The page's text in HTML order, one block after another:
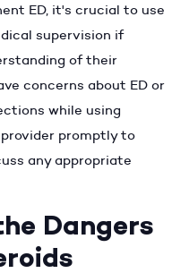
ED, it's crucial to use
supervision if
of their
concerns about ED or
while using
promptly to
any appropriate
Dangers